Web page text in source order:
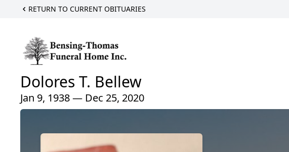
RETURN TO CURRENT OBITUARIES
Dolores T. Bellew
Jan 9, 1938 — Dec 25, 2020